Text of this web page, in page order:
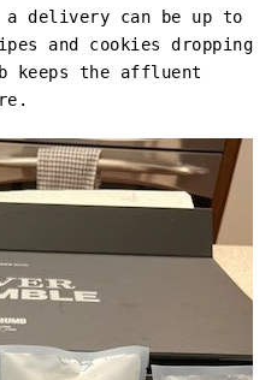
delivery can be up to
and cookies dropping
keeps the affluent